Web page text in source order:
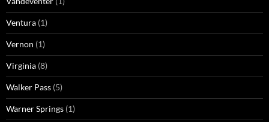
Ventura (1)
Vernon (1)
Virginia (8)
Walker Pass (5)
Warner Springs (1)